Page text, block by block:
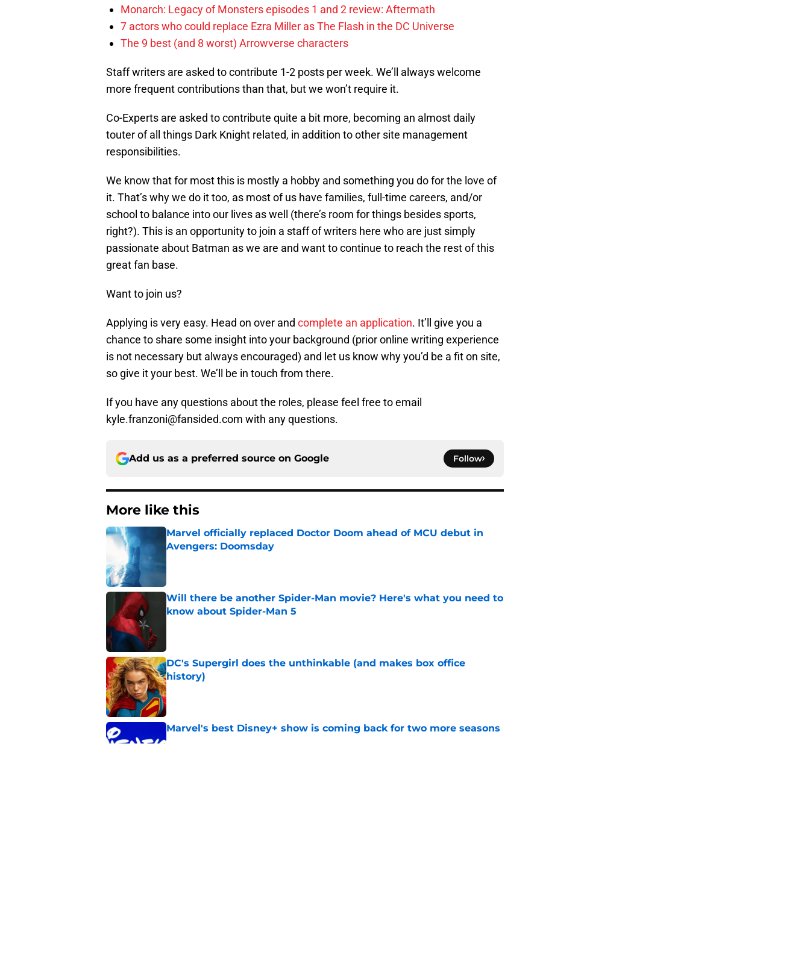
Monarch: Legacy of Monsters episodes 1 and 2 review: Aftermath
7 actors who could replace Ezra Miller as The Flash in the DC Universe
The 9 best (and 8 worst) Arrowverse characters
Staff writers are asked to contribute 1-2 posts per week. We’ll always welcome
more frequent contributions than that, but we won’t require it.
Co-Experts are asked to contribute quite a bit more, becoming an almost daily
touter of all things Dark Knight related, in addition to other site management
responsibilities.
We know that for most this is mostly a hobby and something you do for the love of
it. That’s why we do it too, as most of us have families, full-time careers, and/or
school to balance into our lives as well (there’s room for things besides sports,
right?). This is an opportunity to join a staff of writers here who are just simply
passionate about Batman as we are and want to continue to reach the rest of this
great fan base.
Want to join us?
Applying is very easy. Head on over and complete an application. It’ll give you a
chance to share some insight into your background (prior online writing experience
is not necessary but always encouraged) and let us know why you’d be a fit on site,
so give it your best. We’ll be in touch from there.
If you have any questions about the roles, please feel free to email
kyle.franzoni@fansided.com with any questions.
Add us as a preferred source on Google Follow
More like this
Marvel officially replaced Doctor Doom ahead of MCU debut in
Avengers: Doomsday
Will there be another Spider-Man movie? Here's what you need to
know about Spider-Man 5
DC's Supergirl does the unthinkable (and makes box office
history)
Published by on Invalid Date
Marvel's best Disney+ show is coming back for two more seasons
Published by on Invalid Date